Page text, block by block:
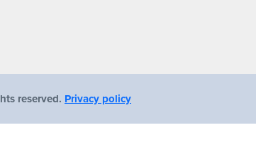
reserved. Privacy policy